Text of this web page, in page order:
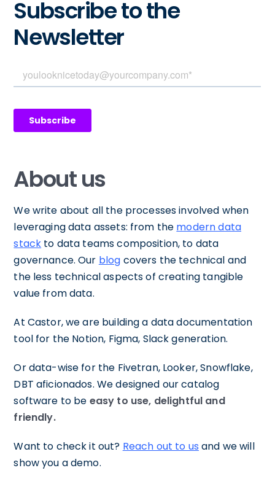
Subscribe to the
Newsletter
About us
We write about all the processes involved when
leveraging data assets: from the modern data
stack to data teams composition, to data
governance. Our blog covers the technical and
the less technical aspects of creating tangible
value from data.
At Castor, we are building a data documentation
tool for the Notion, Figma, Slack generation.
Or data-wise for the Fivetran, Looker, Snowflake,
DBT aficionados. We designed our catalog
software to be easy to use, delightful and
friendly.
Want to check it out? Reach out to us and we will
show you a demo.